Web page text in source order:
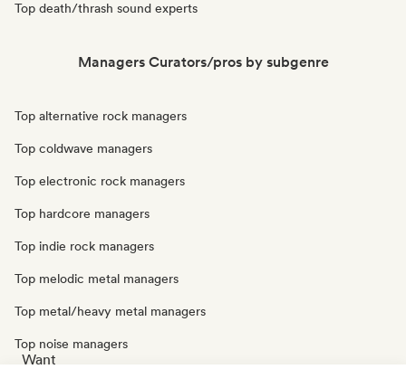
Top death/thrash sound experts
Managers Curators/pros by subgenre
Top alternative rock managers
Top coldwave managers
Top electronic rock managers
Top hardcore managers
Top indie rock managers
Top melodic metal managers
Top metal/heavy metal managers
Top noise managers
Want